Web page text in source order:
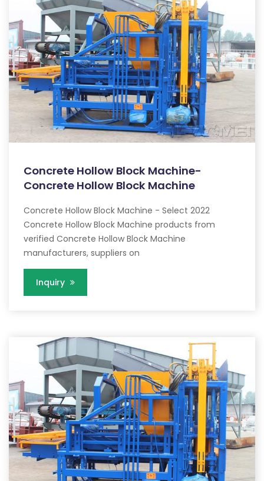
Concrete Hollow Block Machine-
Concrete Hollow Block Machine
Concrete Hollow Block Machine - Select 2022
Concrete Hollow Block Machine products from
verified Concrete Hollow Block Machine
manufacturers, suppliers on
Inquiry